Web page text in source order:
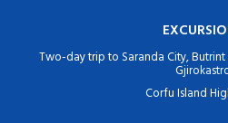
Two-day trip to Saranda City,
Corfu Island